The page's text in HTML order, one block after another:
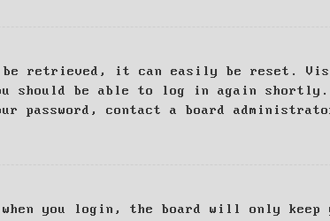
be retrieved, it can easily be reset.
should be able to log in again shortly.
password, contact a board
when you login, the board will only